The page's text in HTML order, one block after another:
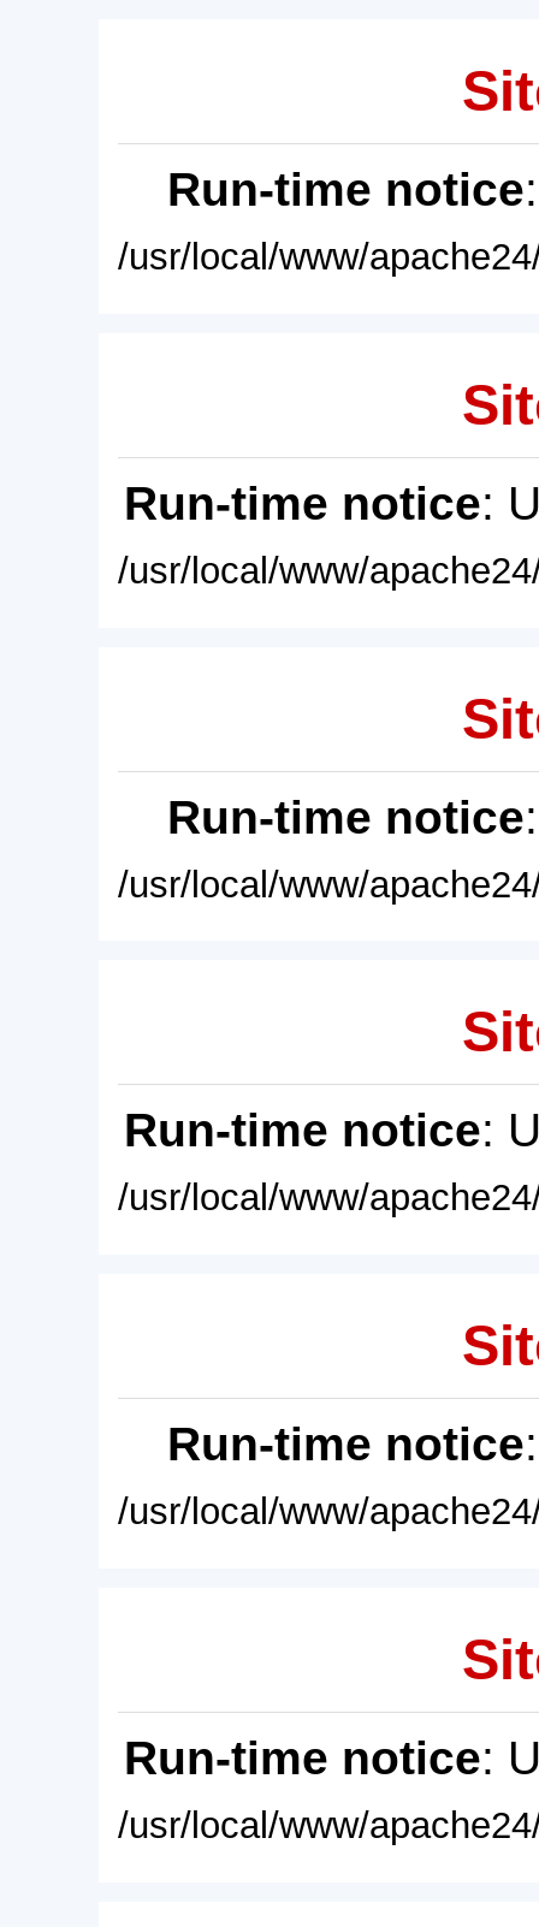
Run-time notice
/usr/local/www/
Run-time notice:
/usr/local/www/
Run-time notice
/usr/local/www/
Run-time notice:
/usr/local/www/
Run-time notice
/usr/local/www/
Run-time notice:
/usr/local/www/